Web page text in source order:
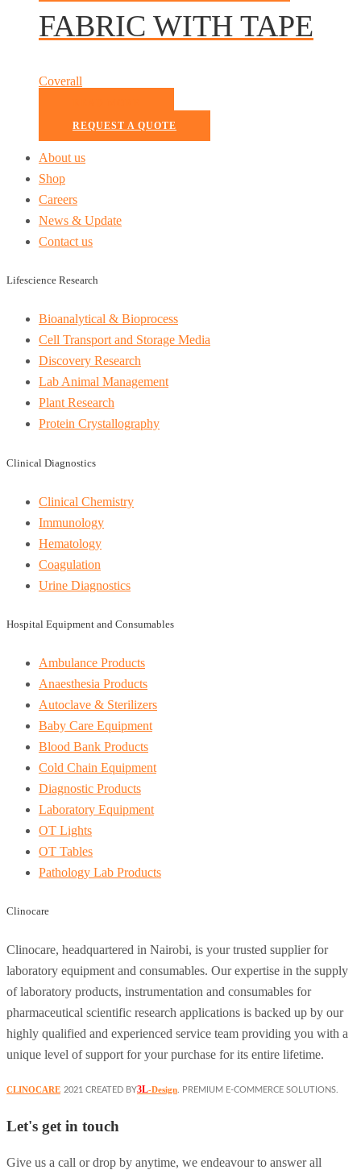
FABRIC WITH TAPE
Coverall
REQUEST A QUOTE
About us
Shop
Careers
News & Update
Contact us
Lifescience Research
Bioanalytical & Bioprocess
Cell Transport and Storage Media
Discovery Research
Lab Animal Management
Plant Research
Protein Crystallography
Clinical Diagnostics
Clinical Chemistry
Immunology
Hematology
Coagulation
Urine Diagnostics
Hospital Equipment and Consumables
Ambulance Products
Anaesthesia Products
Autoclave & Sterilizers
Baby Care Equipment
Blood Bank Products
Cold Chain Equipment
Diagnostic Products
Laboratory Equipment
OT Lights
OT Tables
Pathology Lab Products
Clinocare
Clinocare, headquartered in Nairobi, is your trusted supplier for
laboratory equipment and consumables. Our expertise in the supply
of laboratory products, instrumentation and consumables for
pharmaceutical scientific research applications is backed up by our
highly qualified and experienced service team providing you with a
unique level of support for your purchase for its entire lifetime.
CLINOCARE 2021 CREATED BY3L-Design. PREMIUM E-COMMERCE SOLUTIONS.
Let's get in touch
Give us a call or drop by anytime, we endeavour to answer all